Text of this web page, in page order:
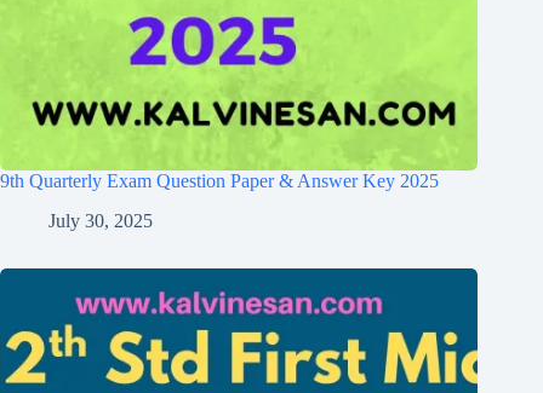
9th Quarterly Exam Question Paper & Answer Key 2025
July 30, 2025